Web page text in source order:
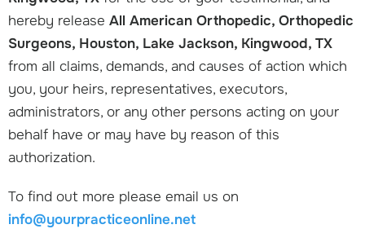
hereby release All American Orthopedic, Orthopedic
Surgeons, Houston, Lake Jackson, Kingwood, TX
from all claims, demands, and causes of action which
you, your heirs, representatives, executors,
administrators, or any other persons acting on your
behalf have or may have by reason of this
authorization.
To find out more please email us on
info@yourpracticeonline.net